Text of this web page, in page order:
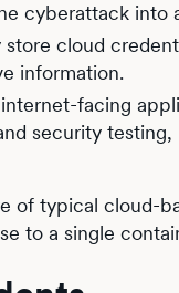
cyberattack into
cloud
information.
facing
security
of typical cloud-
to a single